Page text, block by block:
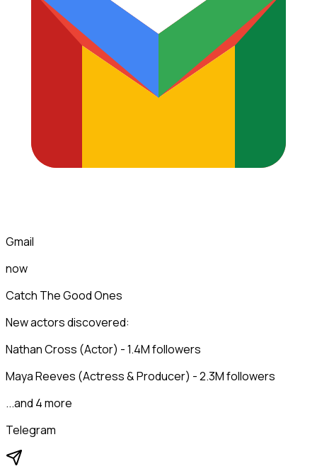
Gmail
now
Catch The Good Ones
New actors discovered:
Nathan Cross (Actor) - 1.4M followers
Maya Reeves (Actress & Producer) - 2.3M followers
...and 4 more
Telegram